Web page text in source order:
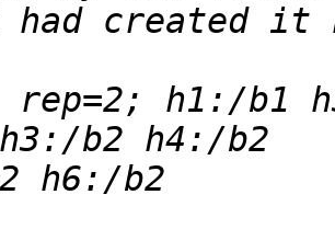
rep=2; h1:/b1